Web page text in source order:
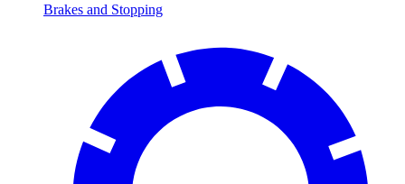
Brakes and Stopping